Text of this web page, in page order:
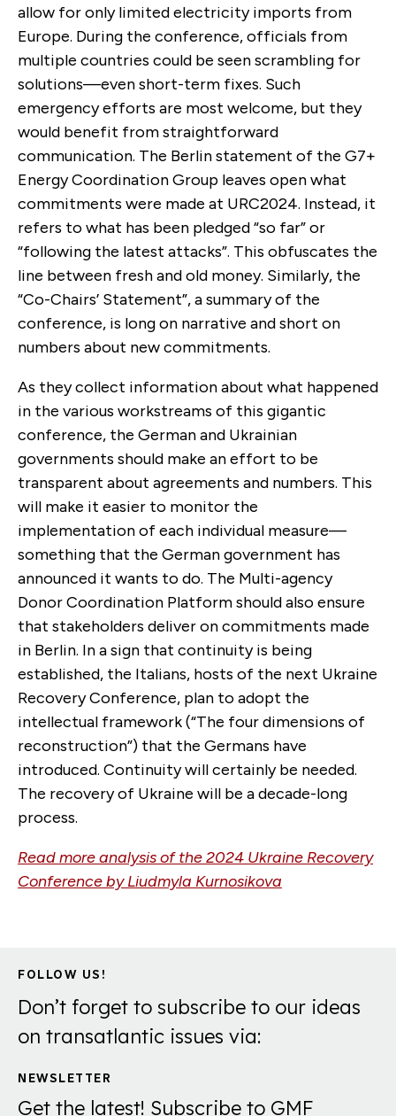
allow for only limited electricity imports from
Europe. During the conference, officials from
multiple countries could be seen scrambling for
solutions—even short-term fixes. Such
emergency efforts are most welcome, but they
would benefit from straightforward
communication. The Berlin statement of the G7+
Energy Coordination Group leaves open what
commitments were made at URC2024. Instead, it
refers to what has been pledged “so far” or
“following the latest attacks”. This obfuscates the
line between fresh and old money. Similarly, the
“Co-Chairs’ Statement”, a summary of the
conference, is long on narrative and short on
numbers about new commitments.
As they collect information about what happened
in the various workstreams of this gigantic
conference, the German and Ukrainian
governments should make an effort to be
transparent about agreements and numbers. This
will make it easier to monitor the
implementation of each individual measure—
something that the German government has
announced it wants to do. The Multi-agency
Donor Coordination Platform should also ensure
that stakeholders deliver on commitments made
in Berlin. In a sign that continuity is being
established, the Italians, hosts of the next Ukraine
Recovery Conference, plan to adopt the
intellectual framework (“The four dimensions of
reconstruction”) that the Germans have
introduced. Continuity will certainly be needed.
The recovery of Ukraine will be a decade-long
process.
Read more analysis of the 2024 Ukraine Recovery
Conference byLiudmyla Kurnosikova
FOLLOW US!
Don’t forget to subscribe to our ideas
on transatlantic issues via:
NEWSLETTER
Get the latest! Subscribe to GMF